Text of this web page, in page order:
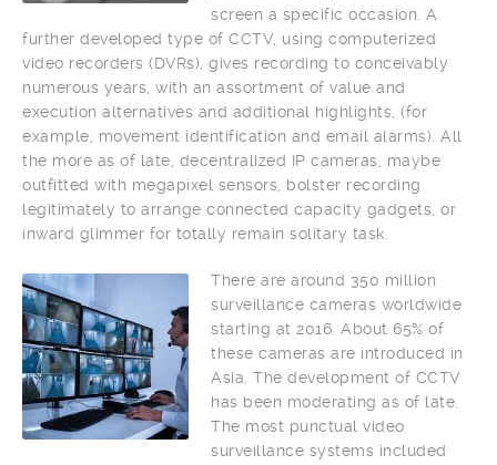
screen a specific occasion. A
further developed type of CCTV, using computerized
video recorders (DVRs), gives recording to conceivably
numerous years, with an assortment of value and
execution alternatives and additional highlights, (for
example, movement identification and email alarms). All
the more as of late, decentralized IP cameras, maybe
outfitted with megapixel sensors, bolster recording
legitimately to arrange connected capacity gadgets, or
inward glimmer for totally remain solitary task.
There are around 350 million
surveillance cameras worldwide
starting at 2016. About 65% of
these cameras are introduced in
Asia. The development of CCTV
has been moderating as of late.
The most punctual video
surveillance systems included